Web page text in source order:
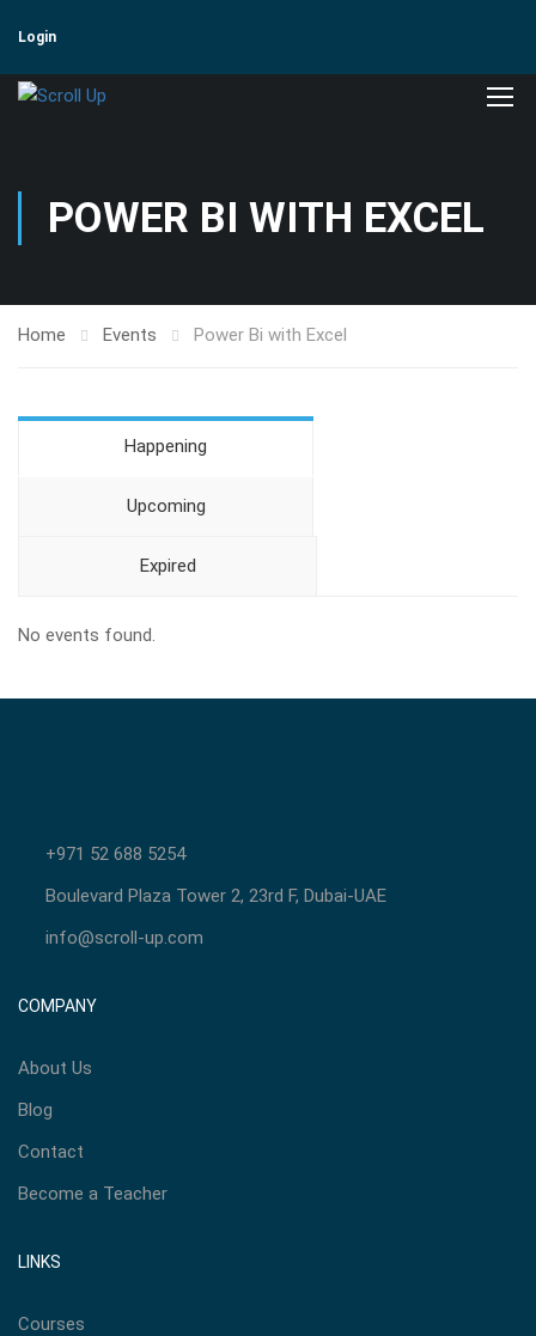
Login
POWER BI WITH EXCEL
Home Events Power Bi with Excel
Happening
Upcoming
Expired
No events found.
+971 52 688 5254
Boulevard Plaza Tower 2, 23rd F, Dubai-UAE
info@scroll-up.com
COMPANY
About Us
Blog
Contact
Become a Teacher
LINKS
Courses